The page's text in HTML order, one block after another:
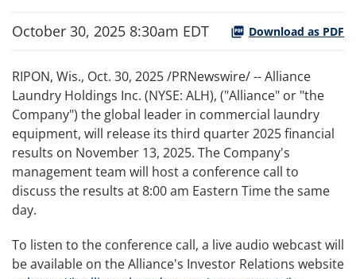
October 30, 2025 8:30am EDT Download as PDF
RIPON, Wis., Oct. 30, 2025/PRNewswire/ -- Alliance
Laundry Holdings Inc. (NYSE: ALH), ("Alliance" or "the
Company") the global leader in commercial laundry
equipment, will release its third quarter 2025 financial
results on November 13, 2025. The Company's
management team will host a conference call to
discuss the results at 8:00 am Eastern Time the same
day.
To listen to the conference call, a live audio webcast will
be available on the Alliance's Investor Relations website